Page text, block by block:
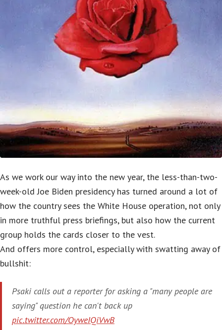
As we work our way into the new year, the less-than-two-
week-old Joe Biden presidency has turned around a lot of
how the country sees the White House operation, not only
in more truthful press briefings, but also how the current
group holds the cards closer to the vest.
And offers more control, especially with swatting away of
bullshit:
Psaki calls out a reporter for asking a "many people are
saying" question he can't back up
pic.twitter.com/OyweIQiVwB